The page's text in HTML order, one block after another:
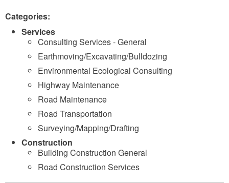
Categories:
Services
Consulting Services - General
Earthmoving/Excavating/Bulldozing
Environmental Ecological Consulting
Highway Maintenance
Road Maintenance
Road Transportation
Surveying/Mapping/Drafting
Construction
Building Construction General
Road Construction Services